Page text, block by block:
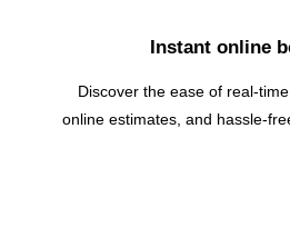
Instant online
Discover the ease of real-
online estimates, and hassle-